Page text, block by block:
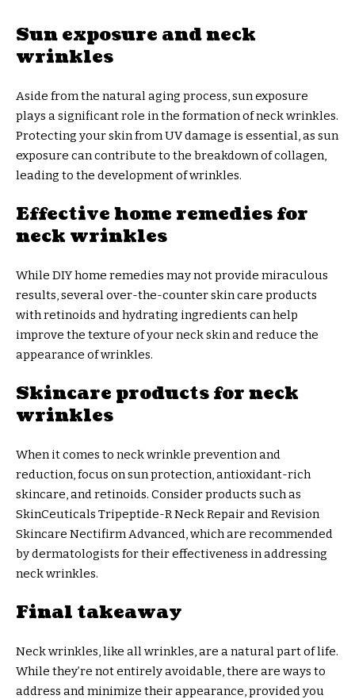
Sun exposure and neck
wrinkles
Aside from the natural aging process, sun exposure
plays a significant role in the formation of neck wrinkles.
Protecting your skin from UV damage is essential, as sun
exposure can contribute to the breakdown of collagen,
leading to the development of wrinkles.
Effective home remedies for
neck wrinkles
While DIY home remedies may not provide miraculous
results, several over-the-counter skin care products
with retinoids and hydrating ingredients can help
improve the texture of your neck skin and reduce the
appearance of wrinkles.
Skincare products for neck
wrinkles
When it comes to neck wrinkle prevention and
reduction, focus on sun protection, antioxidant-rich
skincare, and retinoids. Consider products such as
SkinCeuticals Tripeptide-R Neck Repair and Revision
Skincare Nectifirm Advanced, which are recommended
by dermatologists for their effectiveness in addressing
neck wrinkles.
Final takeaway
Neck wrinkles, like all wrinkles, are a natural part of life.
While they’re not entirely avoidable, there are ways to
address and minimize their appearance, provided you